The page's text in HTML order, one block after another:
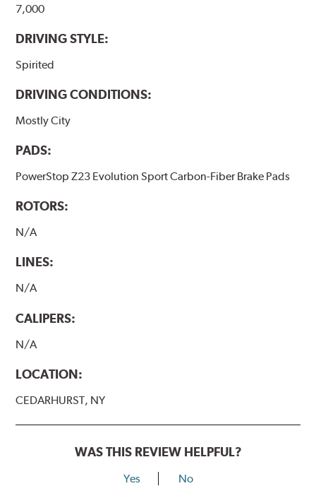
7,000
DRIVING STYLE:
Spirited
DRIVING CONDITIONS:
Mostly City
PADS:
PowerStop Z23 Evolution Sport Carbon-Fiber Brake Pads
ROTORS:
N/A
LINES:
N/A
CALIPERS:
N/A
LOCATION:
CEDARHURST, NY
WAS THIS REVIEW HELPFUL?
Yes No